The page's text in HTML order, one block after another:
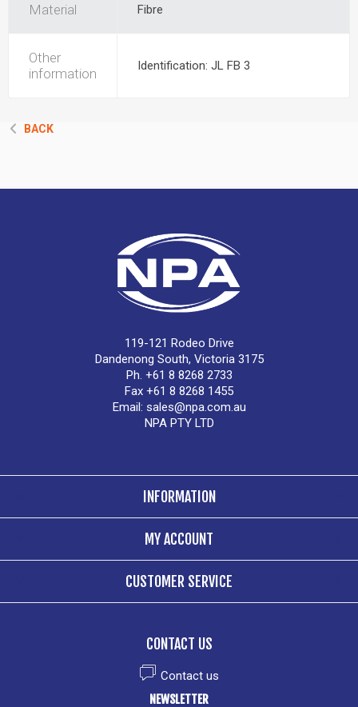
Material Fibre
Other
information
Identification: JL FB 3
BACK
119-121 Rodeo Drive
Dandenong South, Victoria 3175
Ph. +61 8 8268 2733
Fax +61 8 8268 1455
Email: sales@npa.com.au
NPA PTY LTD
INFORMATION
MY ACCOUNT
CUSTOMER SERVICE
CONTACT US
Contact us
NEWSLETTER